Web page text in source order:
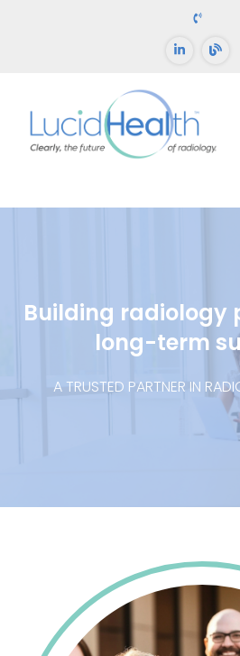
Building radiology
long-term
A TRUSTED PARTNER IN